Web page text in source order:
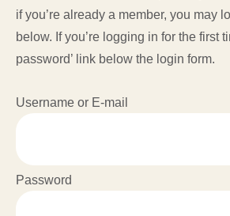
if you’re already a member, you may
below. If you’re logging in for the first
password’ link below the login form.
Username or E-mail
Password